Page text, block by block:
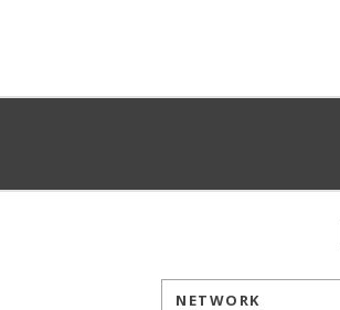
NETWORK